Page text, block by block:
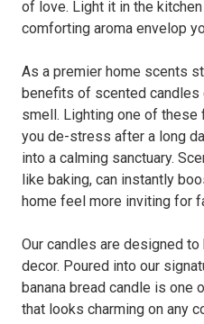
of love. Light it in the
comforting aroma envelop
As a premier home scents
benefits of scented candles
smell. Lighting one of these
you de-stress after a long
into a calming sanctuary.
like baking, can instantly
home feel more inviting for
Our candles are designed
decor. Poured into our
banana bread candle is one
that looks charming on any